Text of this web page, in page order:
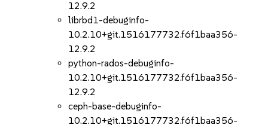
12.9.2
librbd1-debuginfo-
10.2.10+git.1516177732.f6f1baa356-
12.9.2
python-rados-debuginfo-
10.2.10+git.1516177732.f6f1baa356-
12.9.2
ceph-base-debuginfo-
10.2.10+git.1516177732.f6f1baa356-